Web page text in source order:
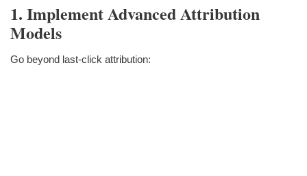
1. Implement Advanced Attribution
Models
Go beyond last-click attribution: